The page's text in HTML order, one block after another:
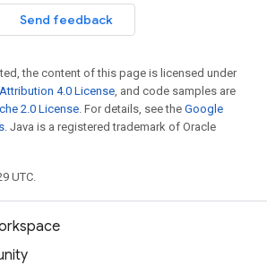
Send feedback
the content of this page is licensed under
4.0 License, and code samples are
2.0 License. For details, see the Google
. Java is a registered trademark of Oracle
UTC.